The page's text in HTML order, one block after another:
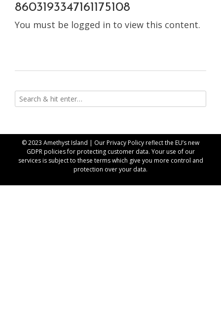
8603193347161175108
You must be logged in to view this content.
© 2023 Amethyst Island | OurPrivacy Policyreflect the EU’s new
GDPR policies for protecting customer data. Your use of our
services is subject to these terms which give you more control and
protection over your data.